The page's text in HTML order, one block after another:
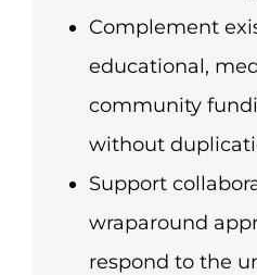
Complement
educational,
community
without
Support
wraparound
respond to the